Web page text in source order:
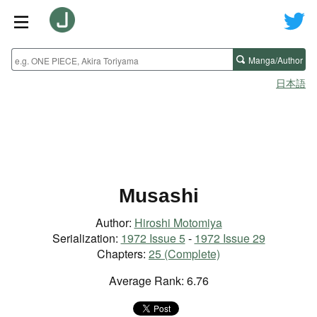
Manga/Author
日本語
Musashi
Author: Hiroshi Motomiya
Serialization: 1972 Issue 5- 1972 Issue 29
Chapters: 25 (Complete)
Average Rank: 6.76